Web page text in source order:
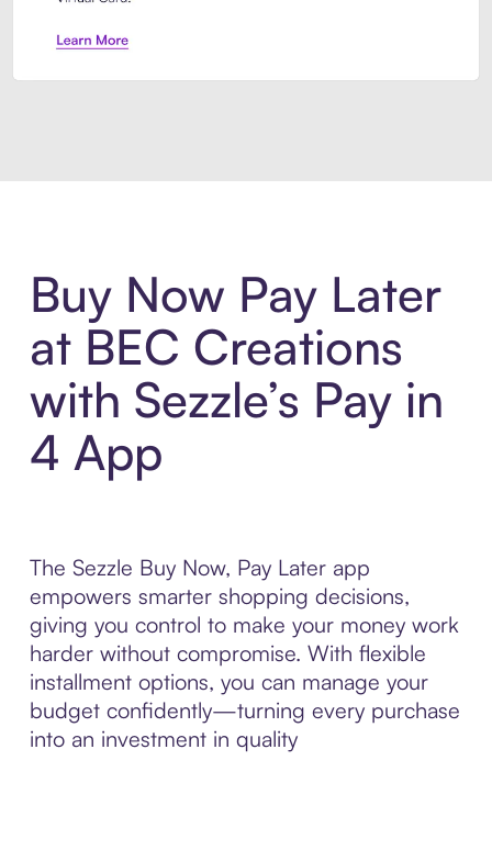
Buy Now Pay Later
at BEC Creations
with Sezzle’s Pay in
4 App
The Sezzle Buy Now, Pay Later app
empowers smarter shopping decisions,
giving you control to make your money work
harder without compromise. With flexible
installment options, you can manage your
budget confidently—turning every purchase
into an investment in quality